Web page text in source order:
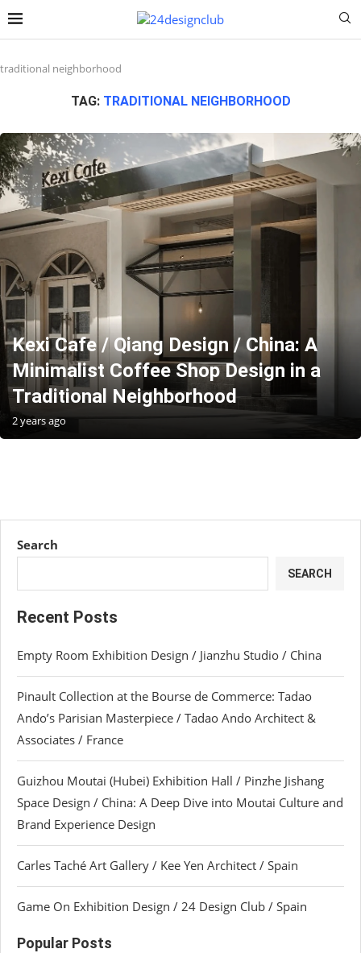
traditional neighborhood
TAG: TRADITIONAL NEIGHBORHOOD
Kexi Cafe / Qiang Design / China: A
Minimalist Coffee Shop Design in a
Traditional Neighborhood
2 years ago
Search
SEARCH
Recent Posts
Empty Room Exhibition Design / Jianzhu Studio / China
Pinault Collection at the Bourse de Commerce: Tadao
Ando’s Parisian Masterpiece / Tadao Ando Architect &
Associates / France
Guizhou Moutai (Hubei) Exhibition Hall / Pinzhe Jishang
Space Design / China: A Deep Dive into Moutai Culture and
Brand Experience Design
Carles Taché Art Gallery / Kee Yen Architect / Spain
Game On Exhibition Design / 24 Design Club / Spain
Popular Posts